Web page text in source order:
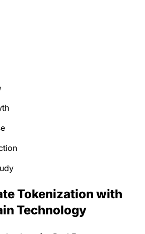
Tokenization with
Technology